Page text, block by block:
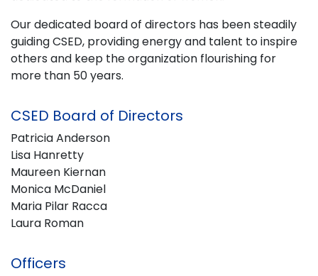
Our dedicated board of directors has been steadily
guiding CSED, providing energy and talent to inspire
others and keep the organization flourishing for
more than 50 years.
CSED Board of Directors
Patricia Anderson
Lisa Hanretty
Maureen Kiernan
Monica McDaniel
Maria Pilar Racca
Laura Roman
Officers